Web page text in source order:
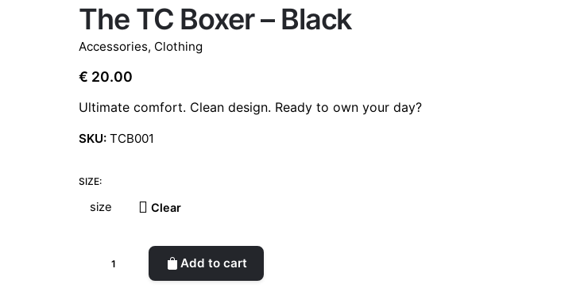
The TC Boxer – Black
Accessories, Clothing
€ 20.00
Ultimate comfort. Clean design. Ready to own your day?
SKU: TCB001
SIZE:
Clear
Add to cart